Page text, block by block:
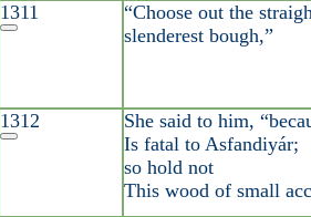
1311
“Choose out the
slenderest bough,”
1312
She said to him,
Is fatal to Asfandiyár;
so hold not
This wood of small